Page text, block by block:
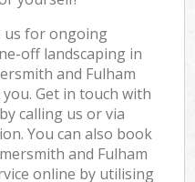
us for ongoing
off landscaping in
and Fulham
Get in touch with
calling us or via
You can also book
and Fulham
online by utilising